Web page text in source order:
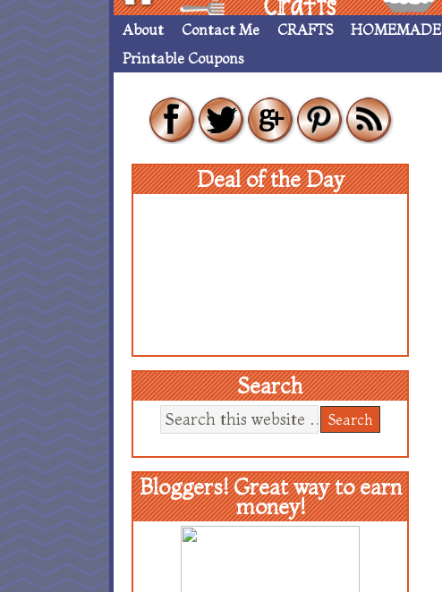
About Contact Me CRAFTS HOMEMADE
Printable Coupons
Deal of the Day
Search
Bloggers! Great way to earn
money!